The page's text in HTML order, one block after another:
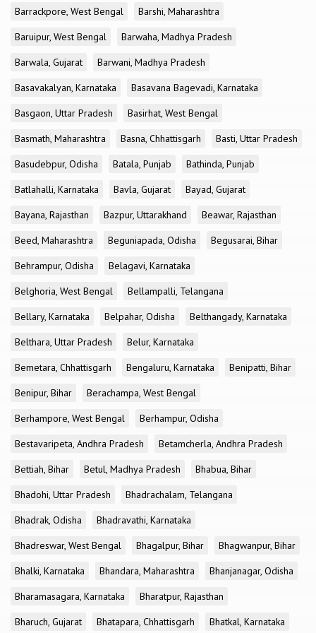
Barrackpore, West Bengal
Barshi, Maharashtra
Baruipur, West Bengal
Barwaha, Madhya Pradesh
Barwala, Gujarat
Barwani, Madhya Pradesh
Basavakalyan, Karnataka
Basavana Bagevadi, Karnataka
Basgaon, Uttar Pradesh
Basirhat, West Bengal
Basmath, Maharashtra
Basna, Chhattisgarh
Basti, Uttar Pradesh
Basudebpur, Odisha
Batala, Punjab
Bathinda, Punjab
Batlahalli, Karnataka
Bavla, Gujarat
Bayad, Gujarat
Bayana, Rajasthan
Bazpur, Uttarakhand
Beawar, Rajasthan
Beed, Maharashtra
Beguniapada, Odisha
Begusarai, Bihar
Behrampur, Odisha
Belagavi, Karnataka
Belghoria, West Bengal
Bellampalli, Telangana
Bellary, Karnataka
Belpahar, Odisha
Belthangady, Karnataka
Belthara, Uttar Pradesh
Belur, Karnataka
Bemetara, Chhattisgarh
Bengaluru, Karnataka
Benipatti, Bihar
Benipur, Bihar
Berachampa, West Bengal
Berhampore, West Bengal
Berhampur, Odisha
Bestavaripeta, Andhra Pradesh
Betamcherla, Andhra Pradesh
Bettiah, Bihar
Betul, Madhya Pradesh
Bhabua, Bihar
Bhadohi, Uttar Pradesh
Bhadrachalam, Telangana
Bhadrak, Odisha
Bhadravathi, Karnataka
Bhadreswar, West Bengal
Bhagalpur, Bihar
Bhagwanpur, Bihar
Bhalki, Karnataka
Bhandara, Maharashtra
Bhanjanagar, Odisha
Bharamasagara, Karnataka
Bharatpur, Rajasthan
Bharuch, Gujarat
Bhatapara, Chhattisgarh Bhatkal, Karnataka